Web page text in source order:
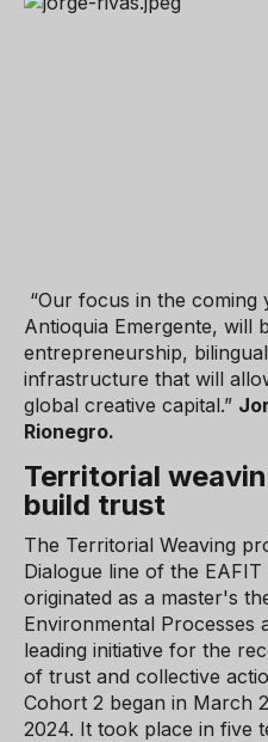
“Our focus in the coming
Antioquia Emergente, will
entrepreneurship,
infrastructure that will
global creative capital.”
Rionegro.
Territorial
build trust
The Territorial Weaving
Dialogue line of the
originated as a master's
Environmental Processes
leading initiative for the
of trust and collective
Cohort 2 began in March
2024. It took place in five